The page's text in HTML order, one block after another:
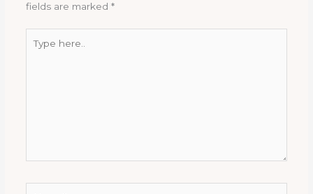
fields are marked *
here..